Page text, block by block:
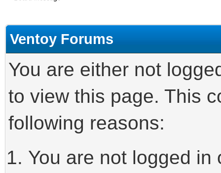
Ventoy Forums
You are either not
to view this page. This
following reasons:
You are not logged